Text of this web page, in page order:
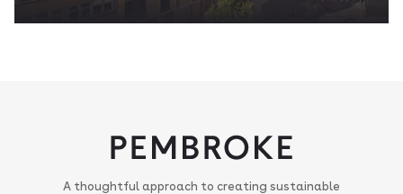
A thoughtful approach to creating sustainable